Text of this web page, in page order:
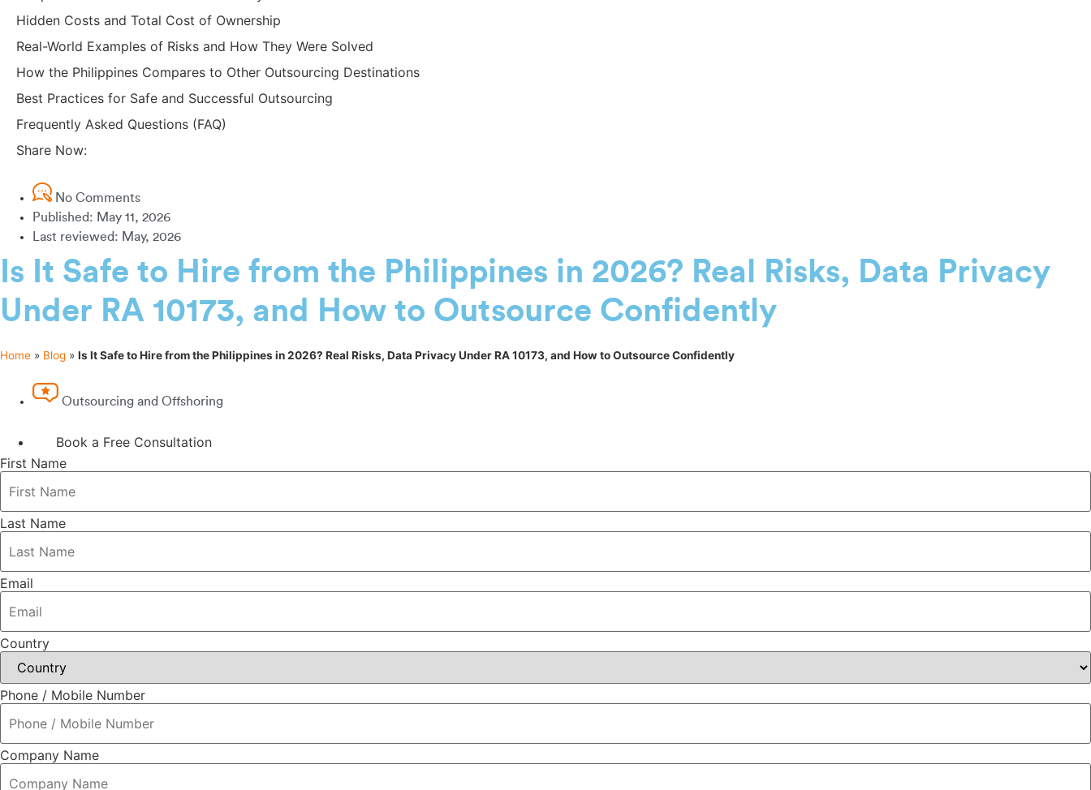
Hidden Costs and Total Cost of Ownership
Real-World Examples of Risks and How They Were Solved
How the Philippines Compares to Other Outsourcing Destinations
Best Practices for Safe and Successful Outsourcing
Frequently Asked Questions (FAQ)
Share Now:
No Comments
Published: May 11, 2026
Last reviewed: May, 2026
Is It Safe to Hire from the Philippines in 2026? Real Risks, Data Privacy
Under RA 10173, and How to Outsource Confidently
Home » Blog » Is It Safe to Hire from the Philippines in 2026? Real Risks, Data Privacy Under RA 10173, and How to Outsource Confidently
Outsourcing and Offshoring
Book a Free Consultation
First Name
Last Name
Email
Country
Phone / Mobile Number
Company Name